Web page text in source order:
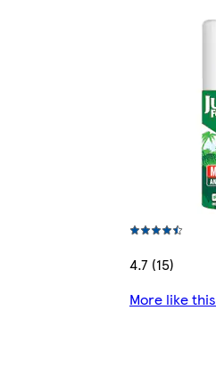
4.7 (15)
More like this